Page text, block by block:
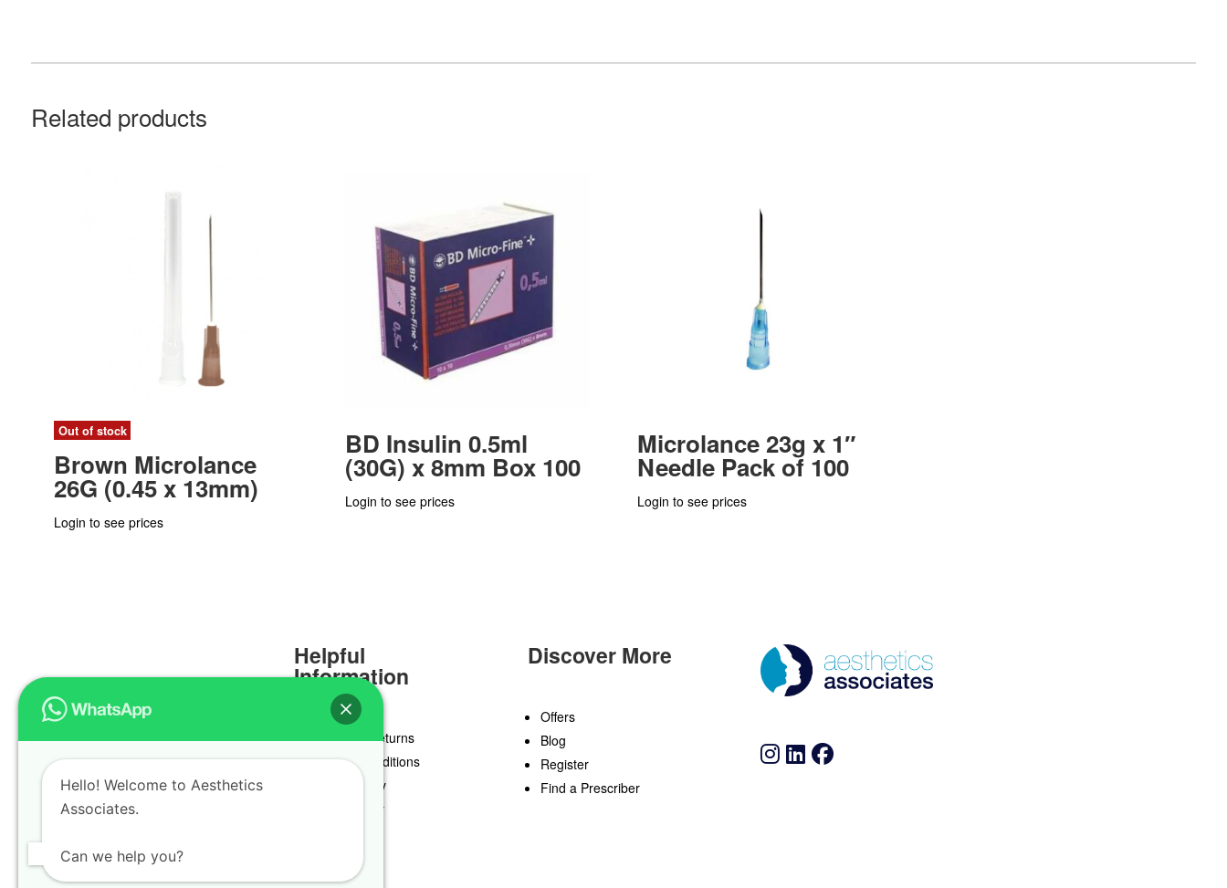
Related products
Out of stock
Brown Microlance
26G (0.45 x 13mm)
Login to see prices
BD Insulin 0.5ml
(30G) x 8mm Box 100
Login to see prices
Microlance 23g x 1″
Needle Pack of 100
Login to see prices
Helpful
Information
Delivery & Returns
Terms & Conditions
Privacy Policy
Cookie Policy
Discover More
Offers
Blog
Register
Find a Prescriber
Hello! Welcome to Aesthetics
Associates.
Can we help you?